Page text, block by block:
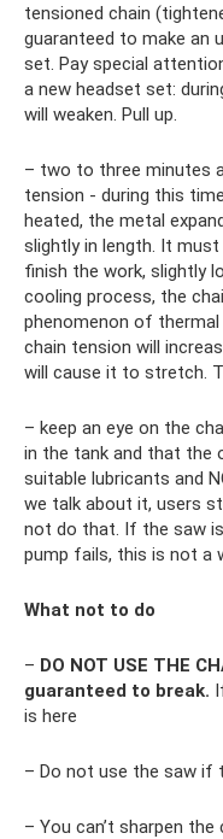
tensioned chain
guaranteed to make an
set. Pay special
a new headset set:
will weaken. Pull up.
– two to three minutes
tension - during this
heated, the metal
slightly in length. It
finish the work, slightly
cooling process, the
phenomenon of
chain tension will
will cause it to stretch.
– keep an eye on the
in the tank and that the
suitable lubricants and
we talk about it, users
not do that. If the saw
pump fails, this is not a
What not to do
– DO NOT USE THE
guaranteed to break.
is here
– Do not use the saw if
– You can’t sharpen the